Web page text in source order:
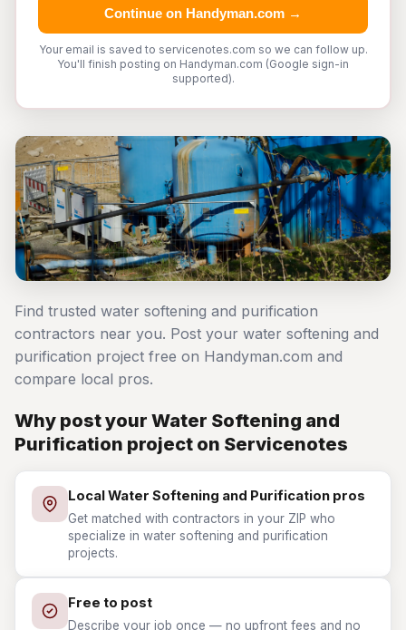
Continue on Handyman.com →
Your email is saved to servicenotes.com so we can follow up.
You'll finish posting on Handyman.com (Google sign-in
supported).
Find trusted water softening and purification
contractors near you. Post your water softening and
purification project free on Handyman.com and
compare local pros.
Why post your Water Softening and
Purification project on Servicenotes
Local Water Softening and Purification pros
Get matched with contractors in your ZIP who
specialize in water softening and purification
projects.
Free to post
Describe your job once — no upfront fees and no